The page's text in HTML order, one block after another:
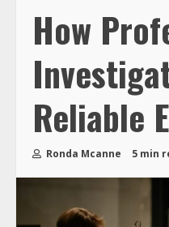
How
Reliable
Ronda Mcanne 5 min